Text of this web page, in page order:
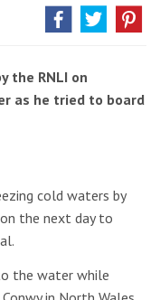
the RNLI on
as he tried to board
cold waters by
the next day to
the water while